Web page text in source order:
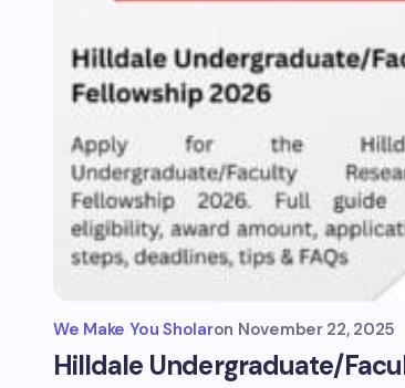
We Make You Sholaron November 22, 2025
Hilldale Undergraduate/